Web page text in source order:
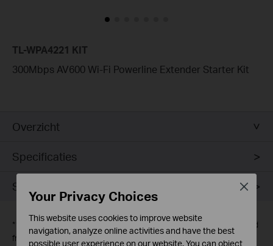
TL-WPA4221 KIT
300Mbps AV600 Wi-Fi Powerline Extender Starter Kit
Overzicht
Specificaties
Support
* 1. The theoretical maximum channel data transfer rate is derived
from HomePlug AV specifications. Actual data transfer rate will
Your Privacy Choices
This website uses cookies to improve website
navigation, analyze online activities and have the best
possible user experience on our website. You can object
Close